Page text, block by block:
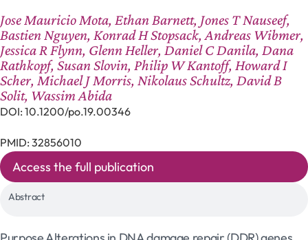
Jose Mauricio Mota, Ethan Barnett, Jones T Nauseef,
Bastien Nguyen, Konrad H Stopsack, Andreas Wibmer,
Jessica R Flynn, Glenn Heller, Daniel C Danila, Dana
Rathkopf, Susan Slovin, Philip W Kantoff, Howard I
Scher, Michael J Morris, Nikolaus Schultz, David B
Solit, Wassim Abida
DOI: 10.1200/po.19.00346
PMID: 32856010
Access the full publication
Abstract